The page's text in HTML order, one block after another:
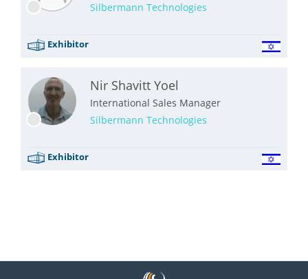
Silbermann Technologies
Exhibitor
Nir Shavitt Yoel
International Sales Manager
Silbermann Technologies
Exhibitor